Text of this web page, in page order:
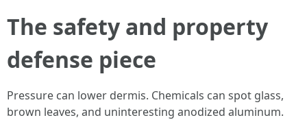
The safety and property
defense piece
Pressure can lower dermis. Chemicals can spot glass,
brown leaves, and uninteresting anodized aluminum.